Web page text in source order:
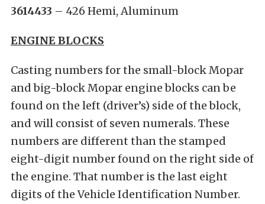
3614433 – 426 Hemi, Aluminum
ENGINE BLOCKS
Casting numbers for the small-block Mopar
and big-block Mopar engine blocks can be
found on the left (driver’s) side of the block,
and will consist of seven numerals. These
numbers are different than the stamped
eight-digit number found on the right side of
the engine. That number is the last eight
digits of the Vehicle Identification Number.